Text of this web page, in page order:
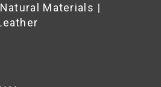
Natural Materials |